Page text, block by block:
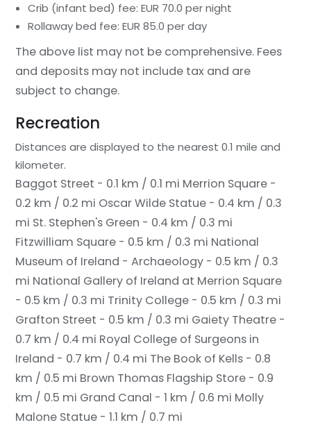
Crib (infant bed) fee: EUR 70.0 per night
Rollaway bed fee: EUR 85.0 per day
The above list may not be comprehensive. Fees
and deposits may not include tax and are
subject to change.
Recreation
Distances are displayed to the nearest 0.1 mile and
kilometer.
Baggot Street - 0.1 km / 0.1 mi Merrion Square -
0.2 km / 0.2 mi Oscar Wilde Statue - 0.4 km / 0.3
mi St. Stephen's Green - 0.4 km / 0.3 mi
Fitzwilliam Square - 0.5 km / 0.3 mi National
Museum of Ireland - Archaeology - 0.5 km / 0.3
mi National Gallery of Ireland at Merrion Square
- 0.5 km / 0.3 mi Trinity College - 0.5 km / 0.3 mi
Grafton Street - 0.5 km / 0.3 mi Gaiety Theatre -
0.7 km / 0.4 mi Royal College of Surgeons in
Ireland - 0.7 km / 0.4 mi The Book of Kells - 0.8
km / 0.5 mi Brown Thomas Flagship Store - 0.9
km / 0.5 mi Grand Canal - 1 km / 0.6 mi Molly
Malone Statue - 1.1 km / 0.7 mi